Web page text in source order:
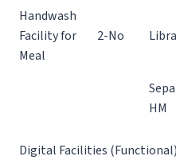
Handwash
Facility for
Meal
2-No
HM
Digital Facilities (Functional)